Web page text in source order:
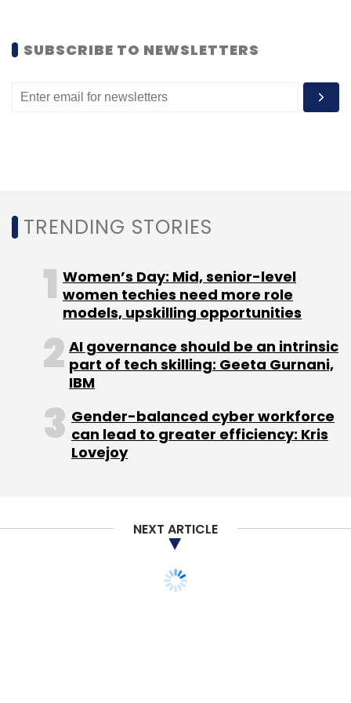
Select your Newsletter frequency
Beijing Miteno Communication Technology Co
Turakhia
Directi Group
Directi Web Technology Pvt
SUBSCRIBE TO NEWSLETTERS
TRENDING STORIES
Women’s Day: Mid, senior-level
women techies need more role
models, upskilling opportunities
AI governance should be an intrinsic
part of tech skilling: Geeta Gurnani,
IBM
Gender-balanced cyber workforce
can lead to greater efficiency: Kris
Lovejoy
NEXT ARTICLE